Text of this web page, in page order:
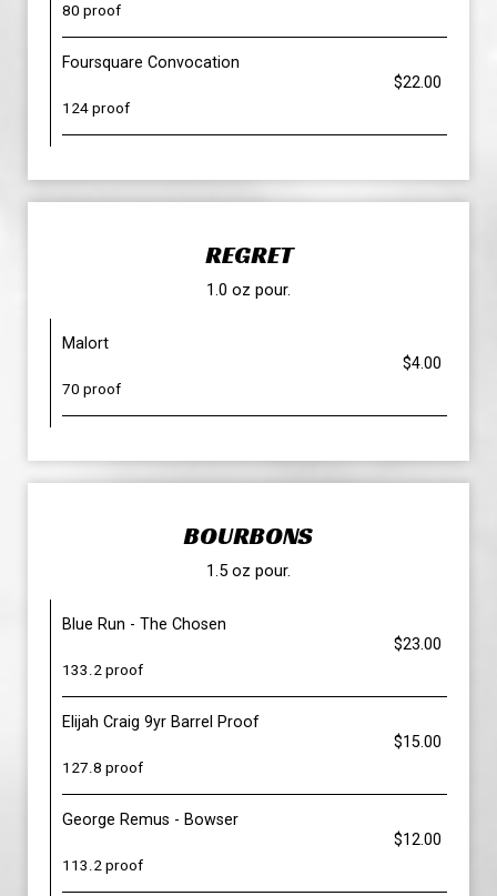
80 proof
Foursquare Convocation
$22.00
124 proof
REGRET
1.0 oz pour.
Malort
$4.00
70 proof
BOURBONS
1.5 oz pour.
Blue Run - The Chosen
$23.00
133.2 proof
Elijah Craig 9yr Barrel Proof
$15.00
127.8 proof
George Remus - Bowser
$12.00
113.2 proof